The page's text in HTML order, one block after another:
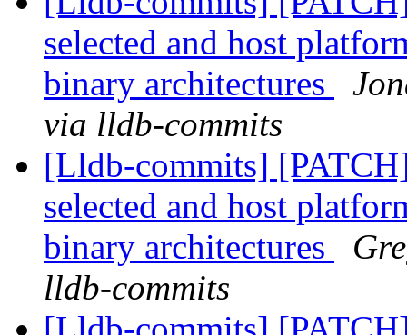
selected and host
binary architectures
via lldb-commits
[Lldb-commits]
selected and host
binary architectures
lldb-commits